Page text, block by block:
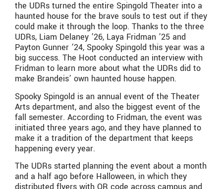
the UDRs turned the entire Spingold Theater into a
haunted house for the brave souls to test out if they
could make it through the loop. Thanks to the three
UDRs, Liam Delaney ’26, Laya Fridman ’25 and
Payton Gunner ’24, Spooky Spingold this year was a
big success. The Hoot conducted an interview with
Fridman to learn more about what the UDRs did to
make Brandeis’ own haunted house happen.
Spooky Spingold is an annual event of the Theater
Arts department, and also the biggest event of the
fall semester. According to Fridman, the event was
initiated three years ago, and they have planned to
make it a tradition of the department that keeps
happening every year.
The UDRs started planning the event about a month
and a half ago before Halloween, in which they